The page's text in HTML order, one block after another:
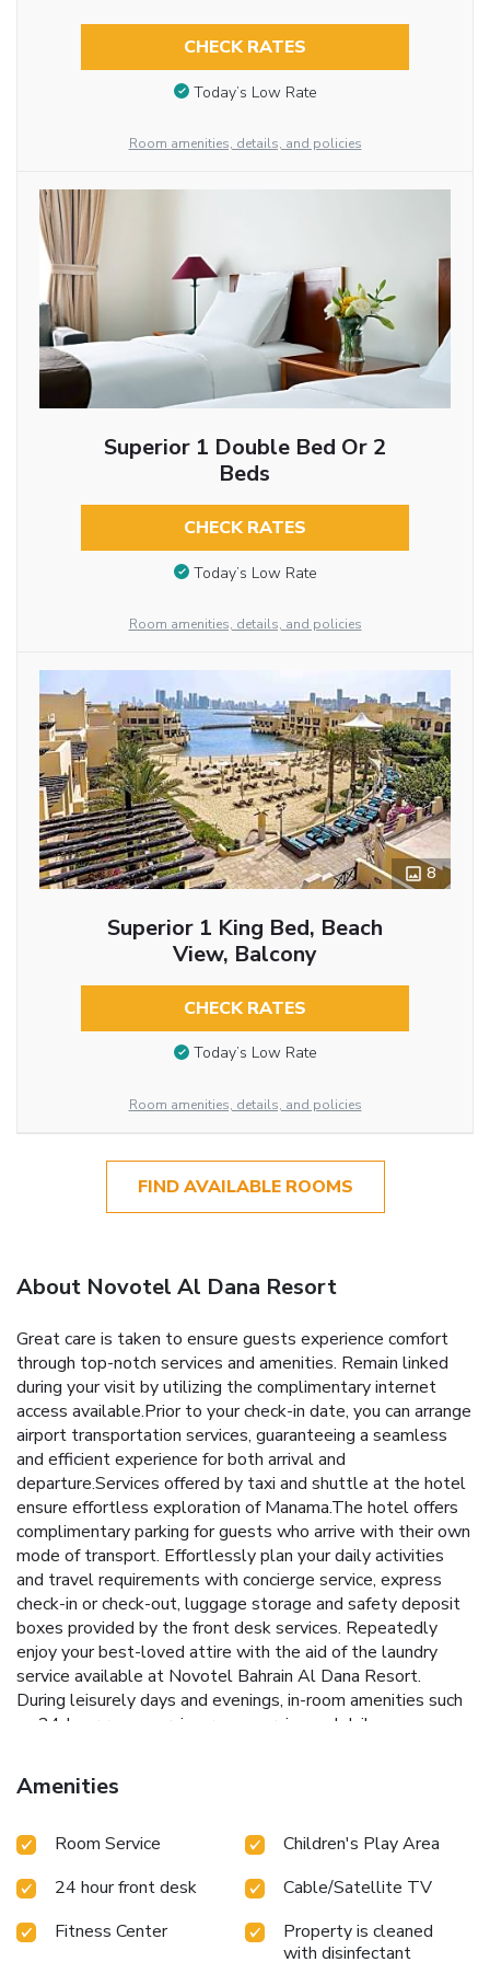
CHECK RATES
Today’s Low Rate
Room amenities, details, and policies
Superior 1 Double Bed Or 2
Beds
CHECK RATES
Today’s Low Rate
Room amenities, details, and policies
8
Superior 1 King Bed, Beach
View, Balcony
CHECK RATES
Today’s Low Rate
Room amenities, details, and policies
FIND AVAILABLE ROOMS
About Novotel Al Dana Resort
Great care is taken to ensure guests experience comfort
through top-notch services and amenities. Remain linked
during your visit by utilizing the complimentary internet
access available.Prior to your check-in date, you can arrange
airport transportation services, guaranteeing a seamless
and efficient experience for both arrival and
departure.Services offered by taxi and shuttle at the hotel
ensure effortless exploration of Manama.The hotel offers
complimentary parking for guests who arrive with their own
mode of transport. Effortlessly plan your daily activities
and travel requirements with concierge service, express
check-in or check-out, luggage storage and safety deposit
boxes provided by the front desk services. Repeatedly
enjoy your best-loved attire with the aid of the laundry
service available at Novotel Bahrain Al Dana Resort.
During leisurely days and evenings, in-room amenities such
as 24-hour room service, room service and daily
room. In limited designated zones, smoking is exclusively
permitted. Crafted for coziness, every guestroom provides
while maintaining the level of comfort.For a more enjoyable
and air conditioning.At Novotel Bahrain Al Dana Resort, a
selection of rooms can be found that showcase unique
design elements such as a balcony or terrace.For certain
Amenities
Room Service
Children's Play Area
24 hour front desk
Cable/Satellite TV
Fitness Center
Property is cleaned
with disinfectant